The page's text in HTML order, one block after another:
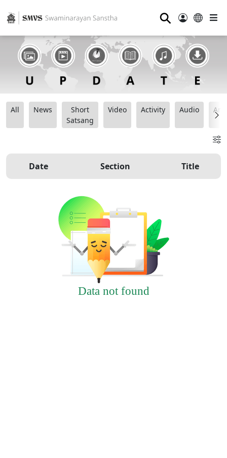
⚲
All News
Short
Satsang
Video Activity Audio
Date Section Title
Data not found